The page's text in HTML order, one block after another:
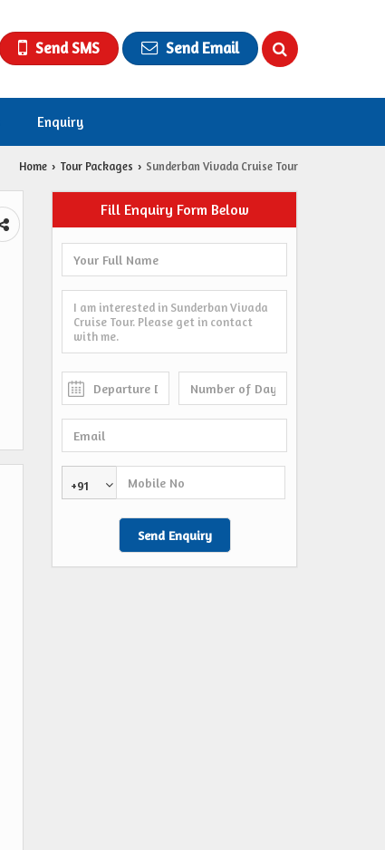
Send SMS Send Email
Enquiry
Home › Tour Packages › Sunderban Vivada Cruise Tour
Fill Enquiry Form Below
+91